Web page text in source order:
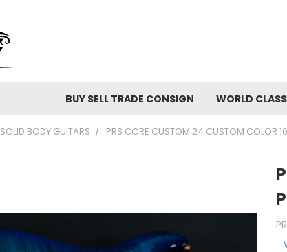
BUY SELL TRADE CONSIGN WORLD
SOLID BODY GUITARS PRS CORE CUSTOM 24 CUSTOM COLOR